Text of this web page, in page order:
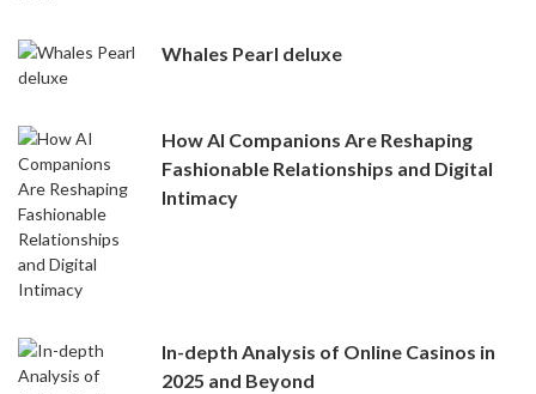
Whales Pearl deluxe
How AI Companions Are Reshaping
Fashionable Relationships and Digital
Intimacy
In-depth Analysis of Online Casinos in
2025 and Beyond